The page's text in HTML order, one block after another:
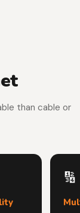
than cable or
🔢